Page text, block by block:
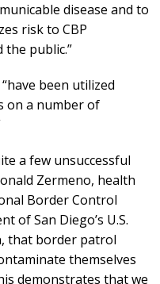
disease and to
risk to CBP
public.”
been utilized
on a number of
a few unsuccessful
Zermeno, health
Border Control
of San Diego’s U.S.
that border patrol
themselves
demonstrates that we